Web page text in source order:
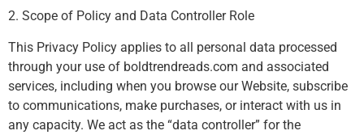
2. Scope of Policy and Data Controller Role
This Privacy Policy applies to all personal data processed
through your use of boldtrendreads.com and associated
services, including when you browse our Website, subscribe
to communications, make purchases, or interact with us in
any capacity. We act as the “data controller” for the